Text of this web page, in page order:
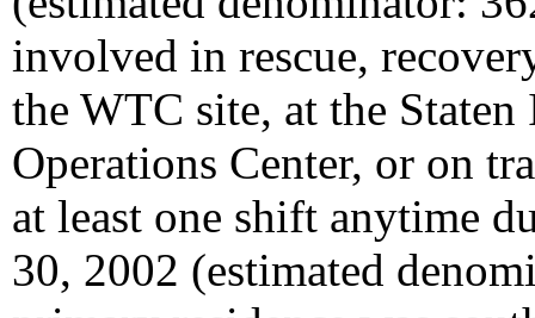
involved in rescue,
the WTC site, at the
Operations Center, or on
at least one shift anytime
30, 2002 (estimated